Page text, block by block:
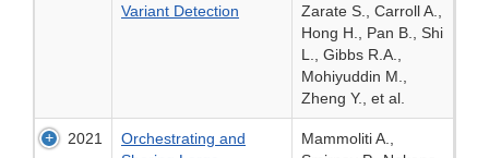
Variant Detection
Zarate S., Carroll A.,
Hong H., Pan B., Shi
L., Gibbs R.A.,
Mohiyuddin M.,
Zheng Y., et al.
2021
Orchestrating and
Mammoliti A.,